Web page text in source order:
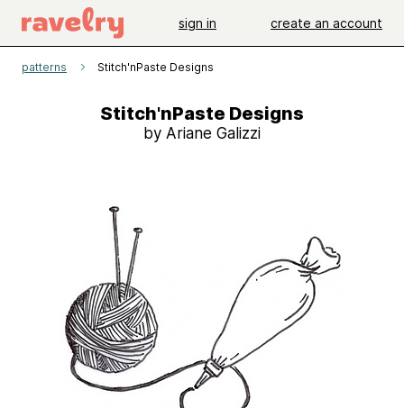
sign in create an account
patterns Stitch'nPaste Designs
Stitch'nPaste Designs
by Ariane Galizzi